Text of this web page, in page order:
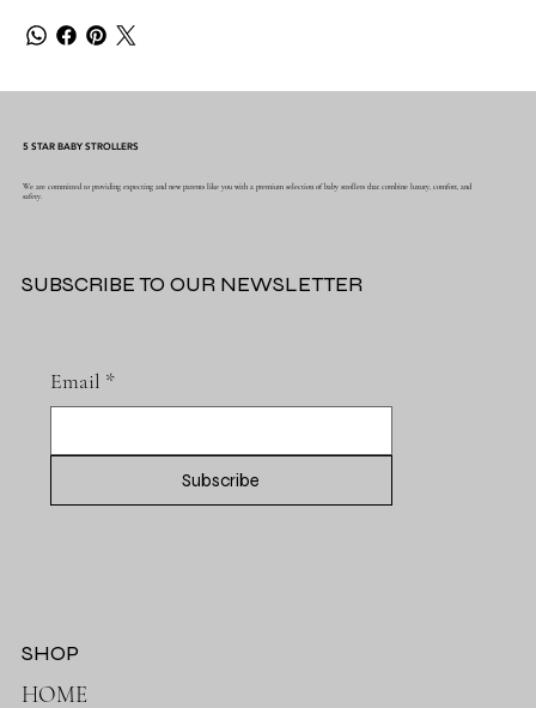
5 STAR BABY STROLLERS
We are committed to providing expecting and new parents like you with a premium selection of baby strollers that combine luxury, comfort, and
safety.
Email *
Subscribe
SUBSCRIBE TO OUR NEWSLETTER
HOME
SHOP